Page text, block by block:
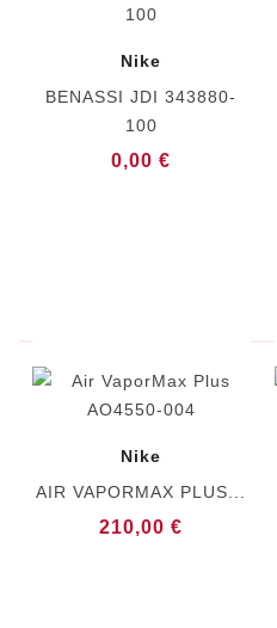
Nike
BENASSI JDI 343880-
100
0,00 €
Nike
AIR VAPORMAX PLUS...
210,00 €